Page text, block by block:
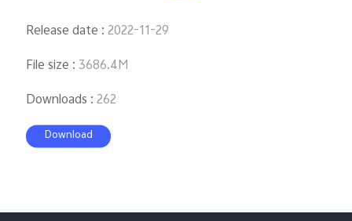
Release date :2022-11-29
File size : 3686.4M
Downloads :262
Download